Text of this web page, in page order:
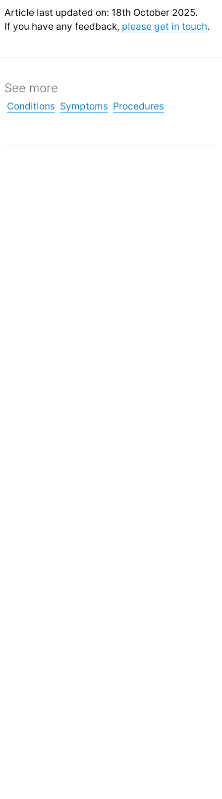
Article last updated on: 18th October 2025.
If you have any feedback, please get in touch.
See more
Conditions Symptoms Procedures